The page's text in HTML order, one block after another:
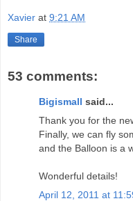
Xavier at 9:21 AM
Share
53 comments:
Bigismall said...
Thank you for the
Finally, we can fly
and the Balloon is a
Wonderful details!
April 12, 2011 at